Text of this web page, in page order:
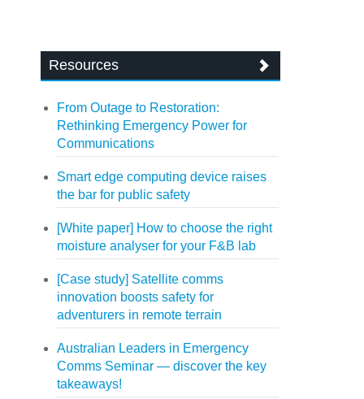
Resources
From Outage to Restoration:
Rethinking Emergency Power for
Communications
Smart edge computing device raises
the bar for public safety
[White paper] How to choose the right
moisture analyser for your F&B lab
[Case study] Satellite comms
innovation boosts safety for
adventurers in remote terrain
Australian Leaders in Emergency
Comms Seminar — discover the key
takeaways!